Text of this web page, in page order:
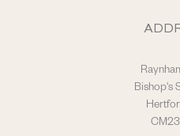
Bishop's